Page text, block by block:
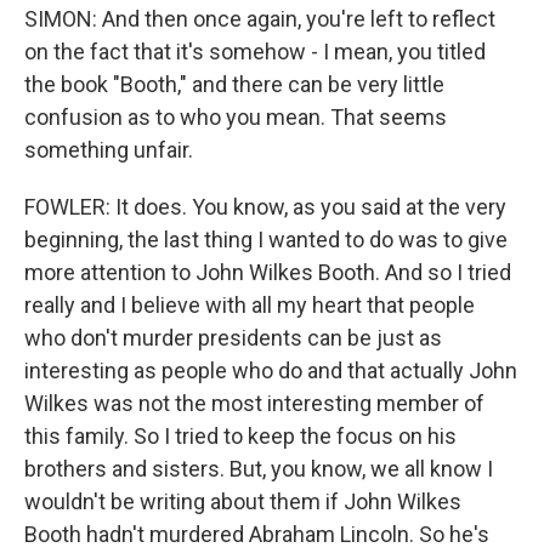
SIMON: And then once again, you're left to reflect
on the fact that it's somehow - I mean, you titled
the book "Booth," and there can be very little
confusion as to who you mean. That seems
something unfair.
FOWLER: It does. You know, as you said at the very
beginning, the last thing I wanted to do was to give
more attention to John Wilkes Booth. And so I tried
really and I believe with all my heart that people
who don't murder presidents can be just as
interesting as people who do and that actually John
Wilkes was not the most interesting member of
this family. So I tried to keep the focus on his
brothers and sisters. But, you know, we all know I
wouldn't be writing about them if John Wilkes
Booth hadn't murdered Abraham Lincoln. So he's